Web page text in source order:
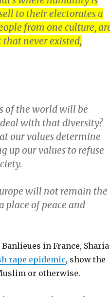
to their electorates a
from one culture,
never existed,
of the world will be
with that diversity?
our values determine
up our values to refuse
will not remain the
place of peace and
in France, Sharia
rape epidemic, show the
or otherwise.